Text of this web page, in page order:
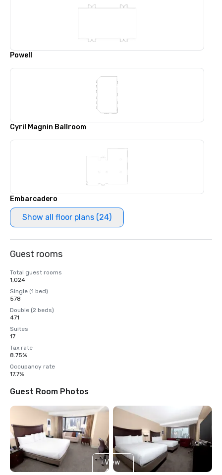
Powell
Cyril Magnin Ballroom
Embarcadero
Show all floor plans (24)
Guest rooms
Total guest rooms
1,024
Single (1 bed)
578
Double (2 beds)
471
Suites
17
Tax rate
8.75%
Occupancy rate
17.7%
Guest Room Photos
View
4